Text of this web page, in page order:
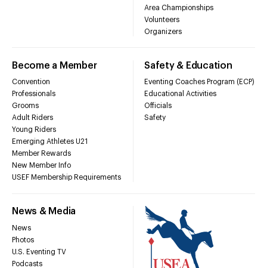
Area Championships
Volunteers
Organizers
Become a Member
Convention
Professionals
Grooms
Adult Riders
Young Riders
Emerging Athletes U21
Member Rewards
New Member Info
USEF Membership Requirements
Safety & Education
Eventing Coaches Program (ECP)
Educational Activities
Officials
Safety
News & Media
News
Photos
U.S. Eventing TV
Podcasts